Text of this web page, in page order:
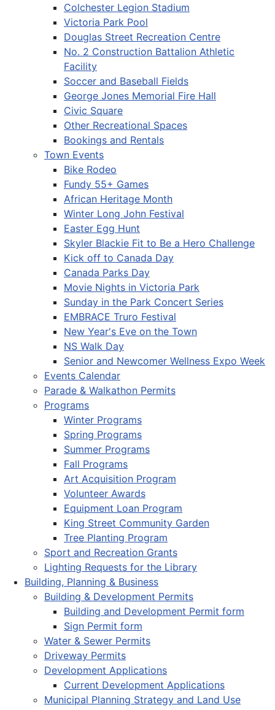
Colchester Legion Stadium
Victoria Park Pool
Douglas Street Recreation Centre
No. 2 Construction Battalion Athletic
Facility
Soccer and Baseball Fields
George Jones Memorial Fire Hall
Civic Square
Other Recreational Spaces
Bookings and Rentals
Town Events
Bike Rodeo
Fundy 55+ Games
African Heritage Month
Winter Long John Festival
Easter Egg Hunt
Skyler Blackie Fit to Be a Hero Challenge
Kick off to Canada Day
Canada Parks Day
Movie Nights in Victoria Park
Sunday in the Park Concert Series
EMBRACE Truro Festival
New Year's Eve on the Town
NS Walk Day
Senior and Newcomer Wellness Expo Week
Events Calendar
Parade & Walkathon Permits
Programs
Winter Programs
Spring Programs
Summer Programs
Fall Programs
Art Acquisition Program
Volunteer Awards
Equipment Loan Program
King Street Community Garden
Tree Planting Program
Sport and Recreation Grants
Lighting Requests for the Library
Building, Planning & Business
Building & Development Permits
Building and Development Permit form
Sign Permit form
Water & Sewer Permits
Driveway Permits
Development Applications
Current Development Applications
Municipal Planning Strategy and Land Use